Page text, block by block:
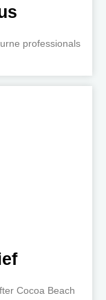
professionals
Cocoa Beach